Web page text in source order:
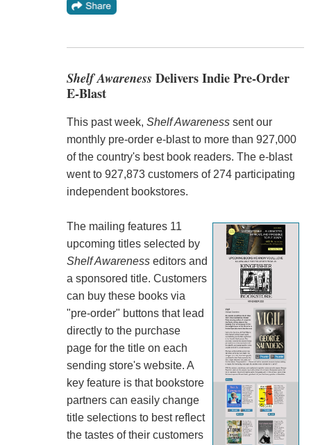
Shelf Awareness Delivers Indie Pre-Order
E-Blast
This past week, Shelf Awarenesssent our
monthly pre-order e-blast to more than 927,000
of the country's best book readers. The e-blast
went to 927,873 customers of 274 participating
independent bookstores.
The mailing features 11
upcoming titles selected by
Shelf Awarenesseditors and
a sponsored title. Customers
can buy these books via
"pre-order" buttons that lead
directly to the purchase
page for the title on each
sending store's website. A
key feature is that bookstore
partners can easily change
title selections to best reflect
the tastes of their customers